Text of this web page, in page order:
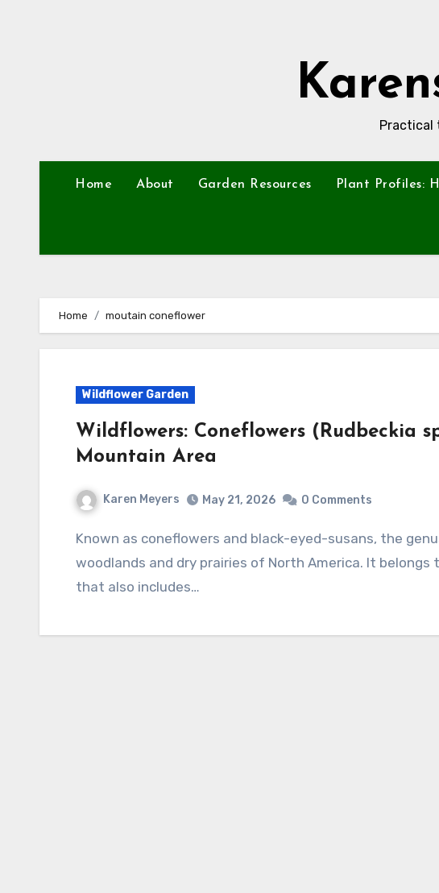
Practical
Home About Garden Resources Plant Profiles:
Home moutain coneflower
Wildflower Garden
Wildflowers: Coneflowers (Rudbeckia
Mountain Area
Karen Meyers May 21, 2026 0 Comments
Known as coneflowers and black-eyed-susans, the genus Rudbeckia is native to both damp
woodlands and dry prairies of North America. It
that also includes…